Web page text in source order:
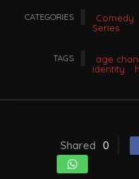
CATEGORIES Comedy
Series
TAGS age
identity
Shared 0